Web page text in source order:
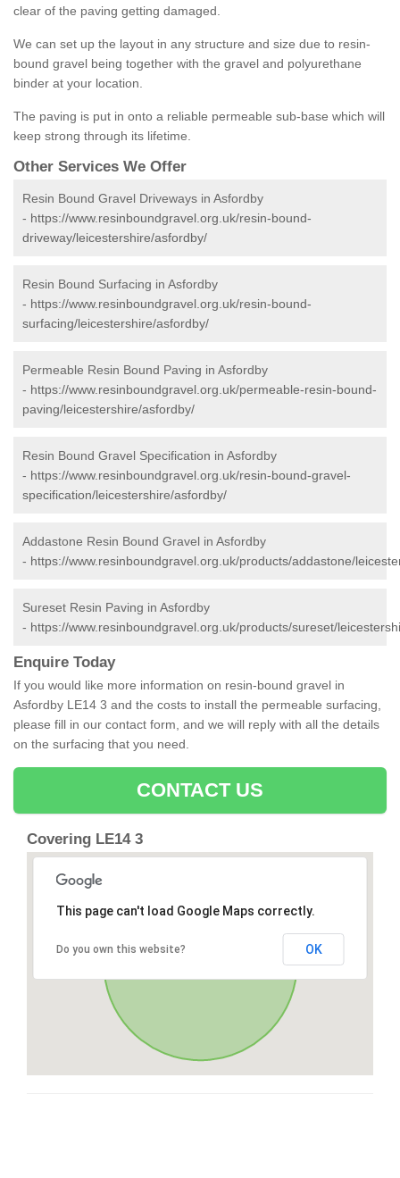
clear of the paving getting damaged.
We can set up the layout in any structure and size due to resin-
bound gravel being together with the gravel and polyurethane
binder at your location.
The paving is put in onto a reliable permeable sub-base which will
keep strong through its lifetime.
Other Services We Offer
Resin Bound Gravel Driveways in Asfordby
- https://www.resinboundgravel.org.uk/resin-bound-
driveway/leicestershire/asfordby/
Resin Bound Surfacing in Asfordby
- https://www.resinboundgravel.org.uk/resin-bound-
surfacing/leicestershire/asfordby/
Permeable Resin Bound Paving in Asfordby
- https://www.resinboundgravel.org.uk/permeable-resin-bound-
paving/leicestershire/asfordby/
Resin Bound Gravel Specification in Asfordby
- https://www.resinboundgravel.org.uk/resin-bound-gravel-
specification/leicestershire/asfordby/
Addastone Resin Bound Gravel in Asfordby
- https://www.resinboundgravel.org.uk/products/addastone/
Sureset Resin Paving in Asfordby
- https://www.resinboundgravel.org.uk/products/sureset/
Enquire Today
If you would like more information on resin-bound gravel in
Asfordby LE14 3 and the costs to install the permeable surfacing,
please fill in our contact form, and we will reply with all the details
on the surfacing that you need.
CONTACT US
Covering LE14 3
This page can't load Google Maps correctly.
Do you own this website? OK